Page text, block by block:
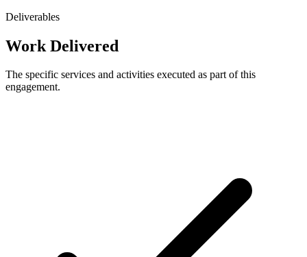
Deliverables
Work Delivered
The specific services and activities executed as part of this
engagement.